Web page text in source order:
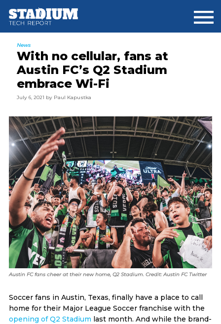
main
primary
footer
News
With no cellular, fans at
Austin FC’s Q2 Stadium
embrace Wi-Fi
July 6, 2021 by Paul Kapustka
Austin FC fans cheer at their new home, Q2 Stadium. Credit: Austin FC Twitter
Soccer fans in Austin, Texas, finally have a place to call
home for their Major League Soccer franchise with the
opening of Q2 Stadium last month. And while the brand-